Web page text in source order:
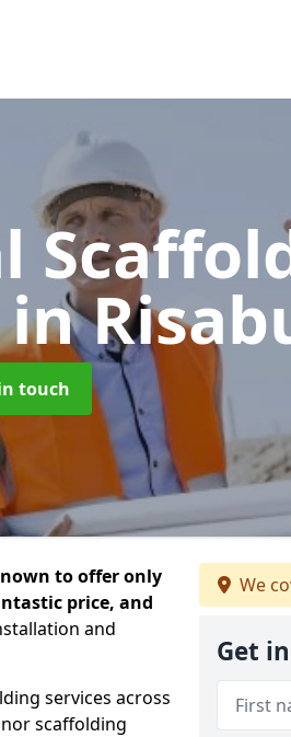
in
touch
to offer only
price, and
and
services across
scaffolding
We
Get